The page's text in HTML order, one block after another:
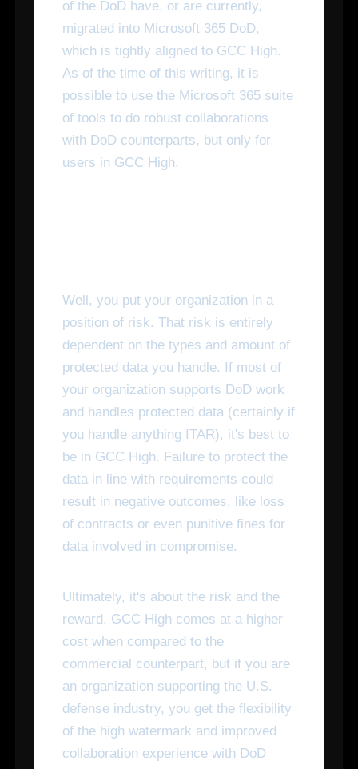
of the DoD have, or are currently,
migrated into Microsoft 365 DoD,
which is tightly aligned to GCC High.
As of the time of this writing, it is
possible to use the Microsoft 365 suite
of tools to do robust collaborations
with DoD counterparts, but only for
users in GCC High.
Well, you put your organization in a
position of risk. That risk is entirely
dependent on the types and amount of
protected data you handle. If most of
your organization supports DoD work
and handles protected data (certainly if
you handle anything ITAR), it's best to
be in GCC High. Failure to protect the
data in line with requirements could
result in negative outcomes, like loss
of contracts or even punitive fines for
data involved in compromise.
Ultimately, it's about the risk and the
reward. GCC High comes at a higher
cost when compared to the
commercial counterpart, but if you are
an organization supporting the U.S.
defense industry, you get the flexibility
of the high watermark and improved
collaboration experience with DoD